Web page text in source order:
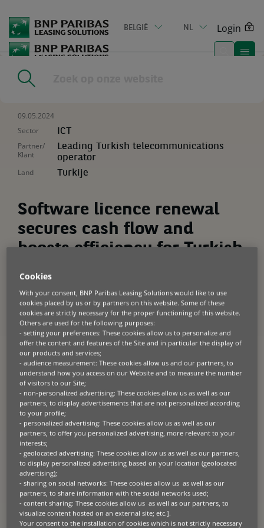
to
main
content
BELGIË NL Login
Home
and boosts efficiency for Turkish telecoms giant
09.05.2024
Software licence renewal
secures cash flow and
boosts efficiency for Turkish
telecoms giant
About the client
Award-winning telecommunications provider
employees and 25 years of experience.Delivers seamless internet,
GSM, and fixed-line services acrossTurkey
Sector ICT
Partner/
Klant
Leading Turkish telecommunications
operator
Land Turkije
The challenge
Rising inflation and high interest rates posed a financial barrier for
the client when they needed to renew critical software licenses.
Preserving cash flow and maintaining capital structure were top
priorities.
The solution
BNP Paribas Leasing Solutions, known for its global vendor
relationships and strong presence in software leasing, collaborated
Cookies
With your consent, BNP Paribas Leasing Solutions would like to use
cookies placed by us or by partners on this website. Some of these
cookies are strictly necessary for the proper functioning of this website.
Others are used for the following purposes:
- setting your preferences: These cookies allow us to personalize and
offer the content and features of the Site and in particular the display of
our products and services;
- audience measurement: These cookies allow us and our partners, to
understand how you access on our Website and to measure the number
of visitors to our Site;
- non-personalized advertising: These cookies allow us as well as our
partners, to display advertisements that are not personalized according
to your profile;
- personalized advertising: These cookies allow us as well as our
partners, to offer you personalized advertising, more relevant to your
interests;
- geolocated advertising: These cookies allow us as well as our partners,
to display personalized advertising based on your location (geolocated
advertising);
- sharing on social networks: These cookies allow us as well as our
partners, to share information with the social networks used;
- content sharing: These cookies allow us as well as our partners, to
visualize content hosted on an external site; etc.].
Your consent to the installation of cookies which is not strictly necessary